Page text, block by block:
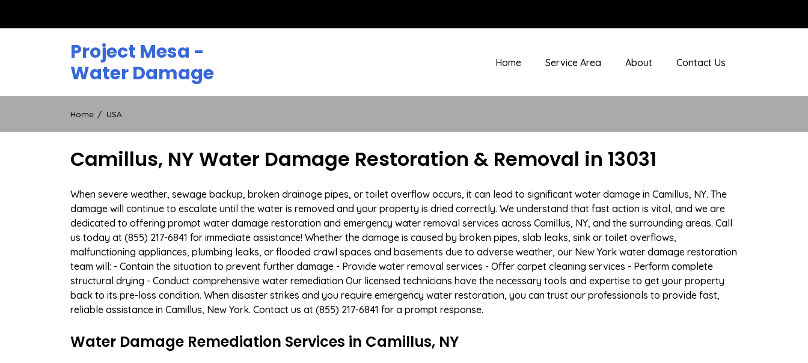
Project Mesa -
Water Damage
Home Service Area About Contact Us
Home USA
Camillus, NY Water Damage Restoration & Removal in 13031
When severe weather, sewage backup, broken drainage pipes, or toilet overflow occurs, it can lead to significant water damage in Camillus, NY. The
damage will continue to escalate until the water is removed and your property is dried correctly. We understand that fast action is vital, and we are
dedicated to offering prompt water damage restoration and emergency water removal services across Camillus, NY, and the surrounding areas. Call
us today at (855) 217-6841 for immediate assistance! Whether the damage is caused by broken pipes, slab leaks, sink or toilet overflows,
malfunctioning appliances, plumbing leaks, or flooded crawl spaces and basements due to adverse weather, our New York water damage restoration
team will: - Contain the situation to prevent further damage - Provide water removal services - Offer carpet cleaning services - Perform complete
structural drying - Conduct comprehensive water remediation Our licensed technicians have the necessary tools and expertise to get your property
back to its pre-loss condition. When disaster strikes and you require emergency water restoration, you can trust our professionals to provide fast,
reliable assistance in Camillus, New York. Contact us at (855) 217-6841 for a prompt response.
Water Damage Remediation Services in Camillus, NY